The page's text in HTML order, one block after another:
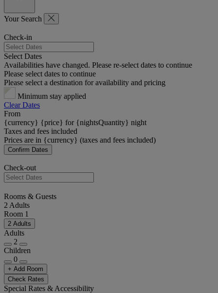
Your Search
Check-in
Select Dates
Availabilities have changed. Please re-select dates to continue
Please select dates to continue
Please select a destination for availability and pricing
Minimum stay applied
Clear Dates
From
{currency} {price} for {nightsQuantity} night
Taxes and fees included
Prices are in {currency} (taxes and fees included)
Confirm Dates
Check-out
Rooms & Guests
2 Adults
Room 1
2 Adults
Adults
2
Children
0
+ Add Room
Check Rates
Special Rates & Accessibility